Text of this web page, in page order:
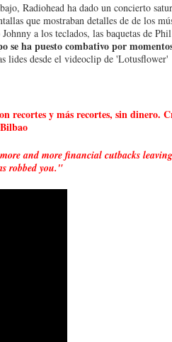
Radiohead ha dado un concierto
que mostraban detalles de de los
a los teclados, las baquetas de
se ha puesto combativo por
lides desde el videoclip de 'Lotusflower'
recortes y más recortes, sin dinero.
and more financial cutbacks
robbed you."